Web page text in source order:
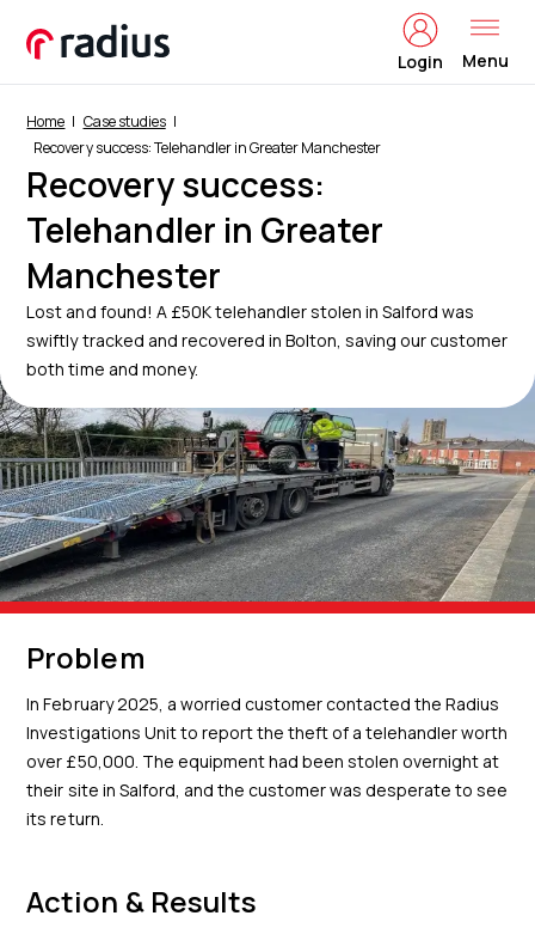
Login Menu
Home
Case studies
Recovery success: Telehandler in Greater Manchester
Recovery success:
Telehandler in Greater
Manchester
Lost and found! A £50K telehandler stolen in Salford was
swiftly tracked and recovered in Bolton, saving our customer
both time and money.
Problem
In February 2025, a worried customer contacted the Radius
Investigations Unit to report the theft of a telehandler worth
over £50,000. The equipment had been stolen overnight at
their site in Salford, and the customer was desperate to see
its return.
Action & Results